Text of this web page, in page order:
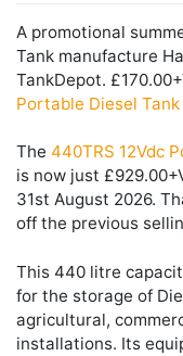
A promotional
Tank manufacture
TankDepot.
Portable Diesel Tank
The 440TRS 12Vdc
is now just
31st August 2026.
off the previous
This 440 litre
for the storage of
agricultural,
installations. Its